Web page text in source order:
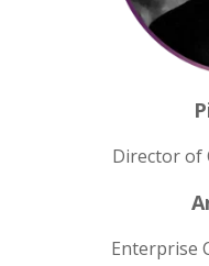
Director of
Enterprise